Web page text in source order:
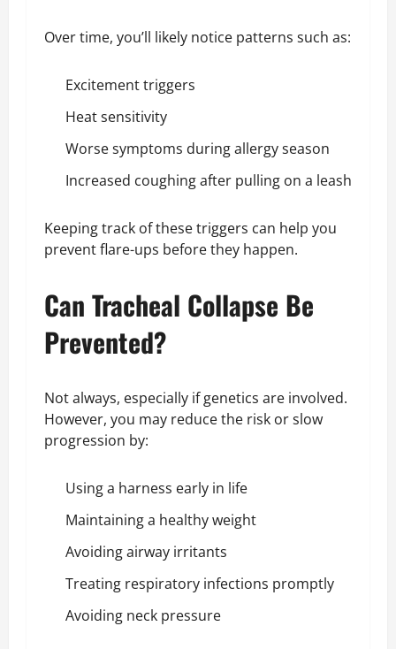
Over time, you’ll likely notice patterns such as:
Excitement triggers
Heat sensitivity
Worse symptoms during allergy season
Increased coughing after pulling on a leash
Keeping track of these triggers can help you
prevent flare-ups before they happen.
Can Tracheal Collapse Be
Prevented?
Not always, especially if genetics are involved.
However, you may reduce the risk or slow
progression by:
Using a harness early in life
Maintaining a healthy weight
Avoiding airway irritants
Treating respiratory infections promptly
Avoiding neck pressure